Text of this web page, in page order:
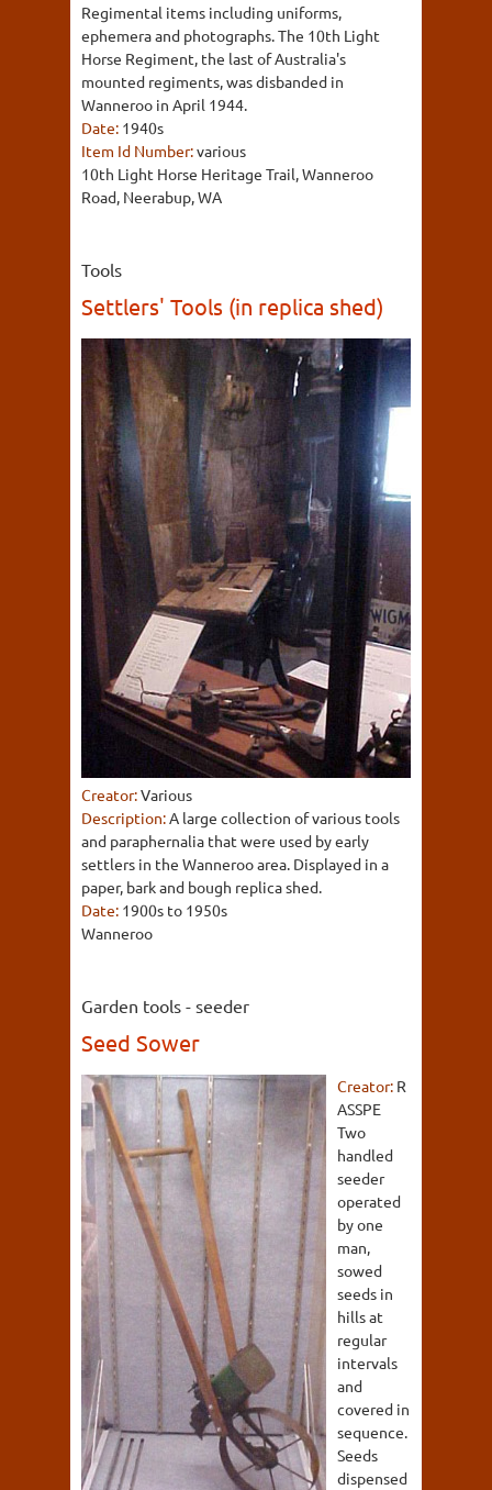
Regimental items including uniforms,
ephemera and photographs. The 10th Light
Horse Regiment, the last of Australia's
mounted regiments, was disbanded in
Wanneroo in April 1944.
Date: 1940s
Item Id Number:various
10th Light Horse Heritage Trail, Wanneroo
Road, Neerabup, WA
Tools
Settlers' Tools (in replica shed)
Creator:Various
Description:A large collection of various tools
and paraphernalia that were used by early
settlers in the Wanneroo area. Displayed in a
paper, bark and bough replica shed.
Date: 1900s to 1950s
Wanneroo
Garden tools - seeder
Seed Sower
Creator: R
ASSPE
Two
handled
seeder
operated
by one
man,
sowed
seeds in
hills at
regular
intervals
and
covered in
sequence.
Seeds
dispensed